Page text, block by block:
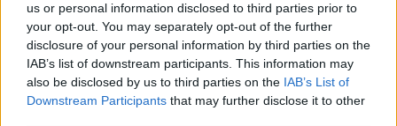
us or personal information disclosed to third parties prior to
your opt-out. You may separately opt-out of the further
disclosure of your personal information by third parties on the
IAB’s list of downstream participants. This information may
also be disclosed by us to third parties on the IAB’s List of
Downstream Participants that may further disclose it to other